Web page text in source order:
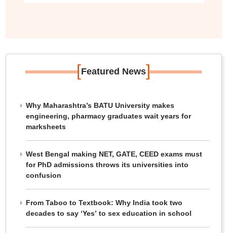
[Featured News]
Why Maharashtra’s BATU University makes
engineering, pharmacy graduates wait years for
marksheets
West Bengal making NET, GATE, CEED exams must
for PhD admissions throws its universities into
confusion
From Taboo to Textbook: Why India took two
decades to say ‘Yes’ to sex education in school